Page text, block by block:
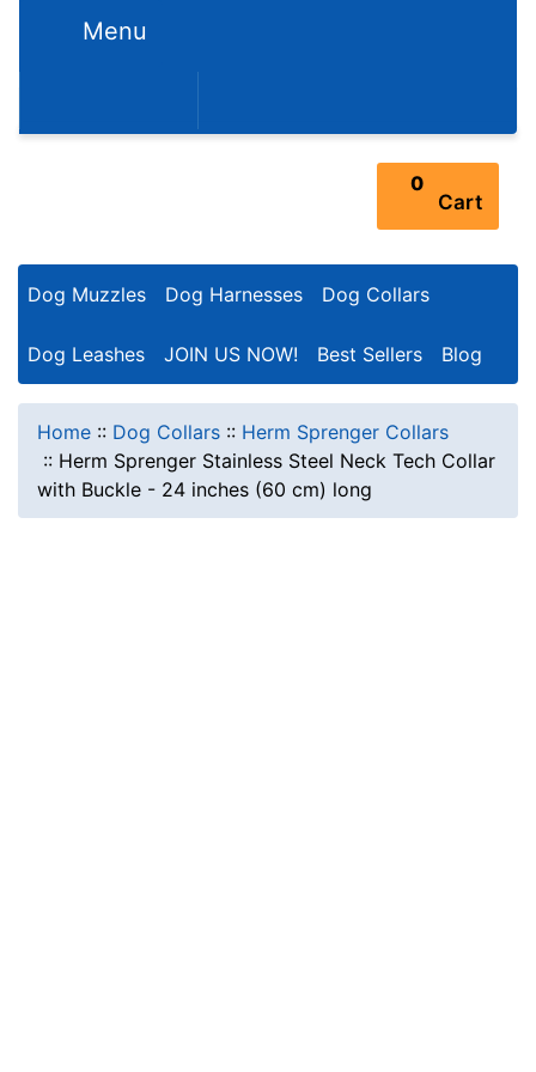
Menu
0
Cart
Dog Muzzles Dog Harnesses Dog Collars
Dog Leashes JOIN US NOW! Best Sellers Blog
Home :: Dog Collars :: Herm Sprenger Collars
:: Herm Sprenger Stainless Steel Neck Tech Collar
with Buckle - 24 inches (60 cm) long